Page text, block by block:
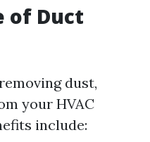
of Duct
dust,
your HVAC
include: